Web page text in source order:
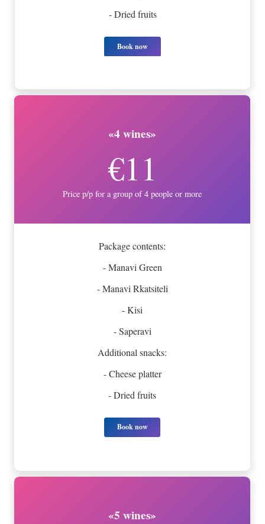
- Dried fruits
Book now
«4 wines»
€11
Price p/p for a group of 4 people or more
Package contents:
- Manavi Green
- Manavi Rkatsiteli
- Kisi
- Saperavi
Additional snacks:
- Cheese platter
- Dried fruits
Book now
«5 wines»